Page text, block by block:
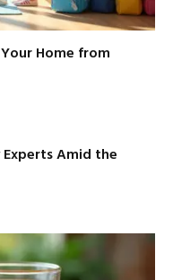
Home from
Amid the